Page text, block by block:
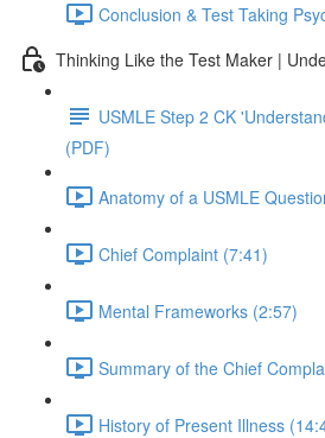
Conclusion & Test Taking
Thinking Like the Test Maker |
USMLE Step 2 CK
(PDF)
Anatomy of a USMLE
Chief Complaint (7:41)
Mental Frameworks (2:57)
Summary of the Chief
History of Present Illness